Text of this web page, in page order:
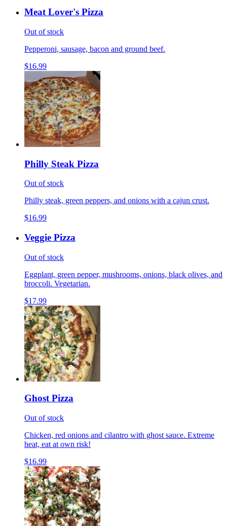
Meat Lover's Pizza
Out of stock
Pepperoni, sausage, bacon and ground beef.
$16.99
Philly Steak Pizza
Out of stock
Philly steak, green peppers, and onions with a cajun crust.
$16.99
Veggie Pizza
Out of stock
Eggplant, green pepper, mushrooms, onions, black olives, and
broccoli. Vegetarian.
$17.99
Ghost Pizza
Out of stock
Chicken, red onions and cilantro with ghost sauce. Extreme
heat, eat at own risk!
$16.99